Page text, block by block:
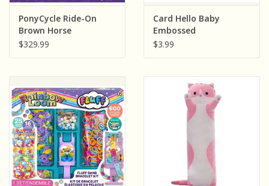
Sensory Learning
News and Updates
PonyCycle Ride-On
Brown Horse
$329.99
Card Hello Baby
Embossed
$3.99